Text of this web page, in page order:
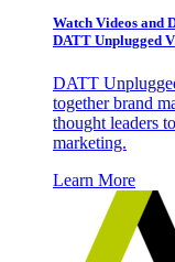
Watch Videos and
DATT Unplugged
DATT
together brand
thought leaders
marketing.
Learn More